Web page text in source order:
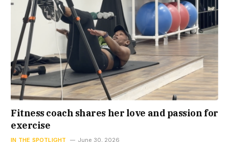
Fitness coach shares her love and passion for
exercise
IN THE SPOTLIGHT June 30, 2026